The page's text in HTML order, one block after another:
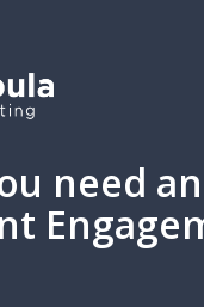
need an